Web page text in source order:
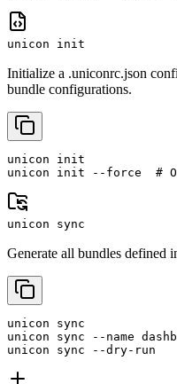
unicon init
Initialize a .uniconrc.json
bundle configurations.
unicon init
unicon init --force  #
unicon sync
Generate all bundles defined
unicon sync
unicon sync --name
unicon sync --dry-run